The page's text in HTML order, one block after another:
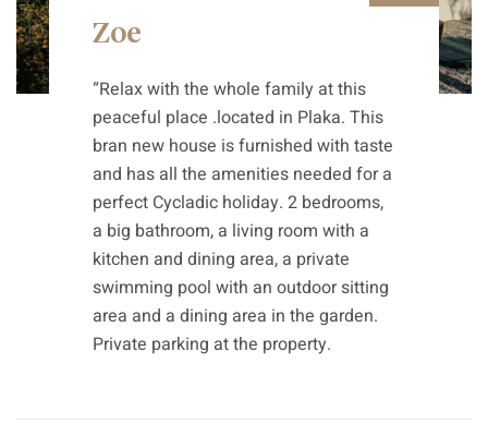
Zoe
“Relax with the whole family at this
peaceful place .located in Plaka. This
bran new house is furnished with taste
and has all the amenities needed for a
perfect Cycladic holiday. 2 bedrooms,
a big bathroom, a living room with a
kitchen and dining area, a private
swimming pool with an outdoor sitting
area and a dining area in the garden.
Private parking at the property.